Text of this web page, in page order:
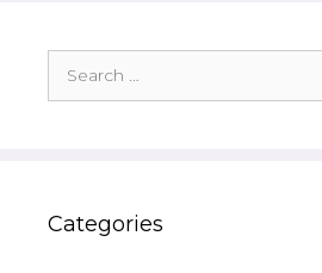
for:
Categories